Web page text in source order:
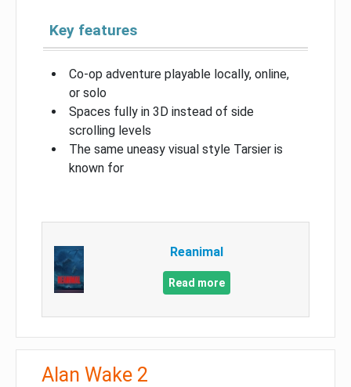
Key features
Co-op adventure playable locally, online,
or solo
Spaces fully in 3D instead of side
scrolling levels
The same uneasy visual style Tarsier is
known for
Reanimal
Read more
Alan Wake 2